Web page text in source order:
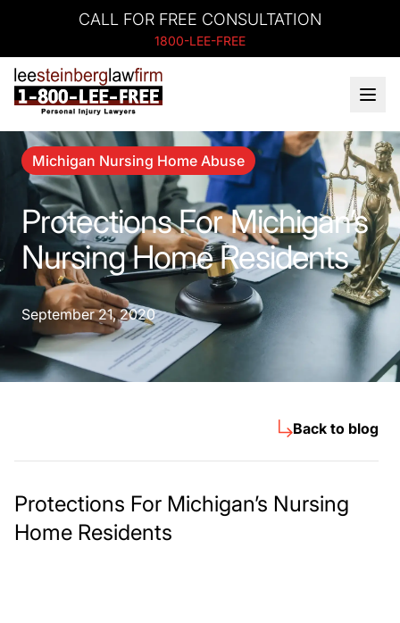
CALL FOR FREE CONSULTATION
1800-LEE-FREE
Michigan Nursing Home Abuse
Protections For Michigan’s
Nursing Home Residents
September 21, 2020
Back to blog
Protections For Michigan’s Nursing
Home Residents